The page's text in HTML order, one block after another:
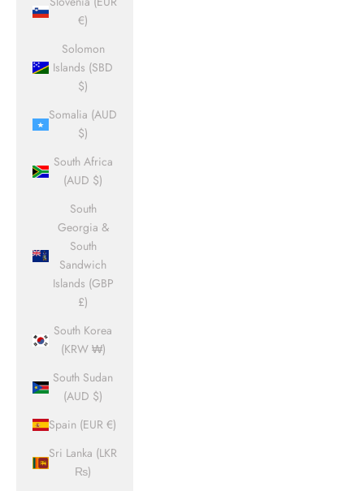
€)
Solomon
Islands (SBD
$)
Somalia (AUD
$)
South Africa
(AUD $)
South
Georgia &
South
Sandwich
Islands (GBP
£)
South Korea
(KRW ₩)
South Sudan
(AUD $)
Spain (EUR €)
Sri Lanka (LKR
₨)